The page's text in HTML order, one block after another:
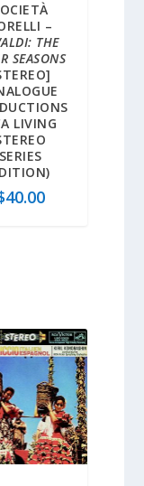
–
THE
SEASONS
LIVING
SERIES
40.00